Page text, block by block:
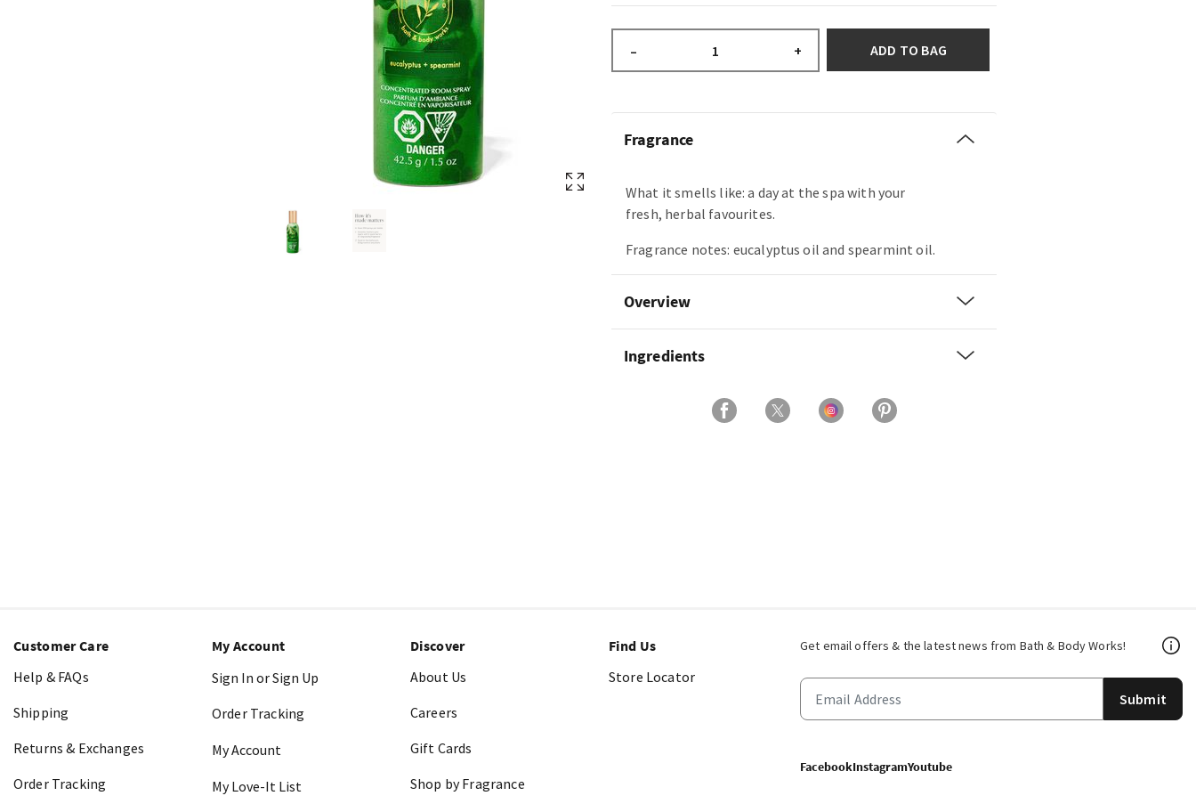
– + ADD TO BAG
Fragrance
What it smells like: a day at the spa with your
fresh, herbal favourites.
Fragrance notes: eucalyptus oil and spearmint oil.
Overview
Ingredients
Get email offers & the latest news from Bath & Body Works!
Submit
FacebookInstagramYoutube
Customer Care
Help & FAQs
Shipping
Returns & Exchanges
Order Tracking
My Account
Sign In or Sign Up
Order Tracking
My Account
My Love-It List
Discover
About Us
Careers
Gift Cards
Shop by Fragrance
Find Us
Store Locator